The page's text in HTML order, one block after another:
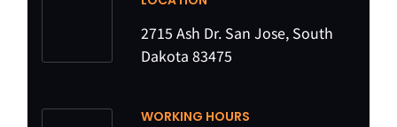
2715 Ash Dr. San Jose, South
Dakota 83475
WORKING HOURS